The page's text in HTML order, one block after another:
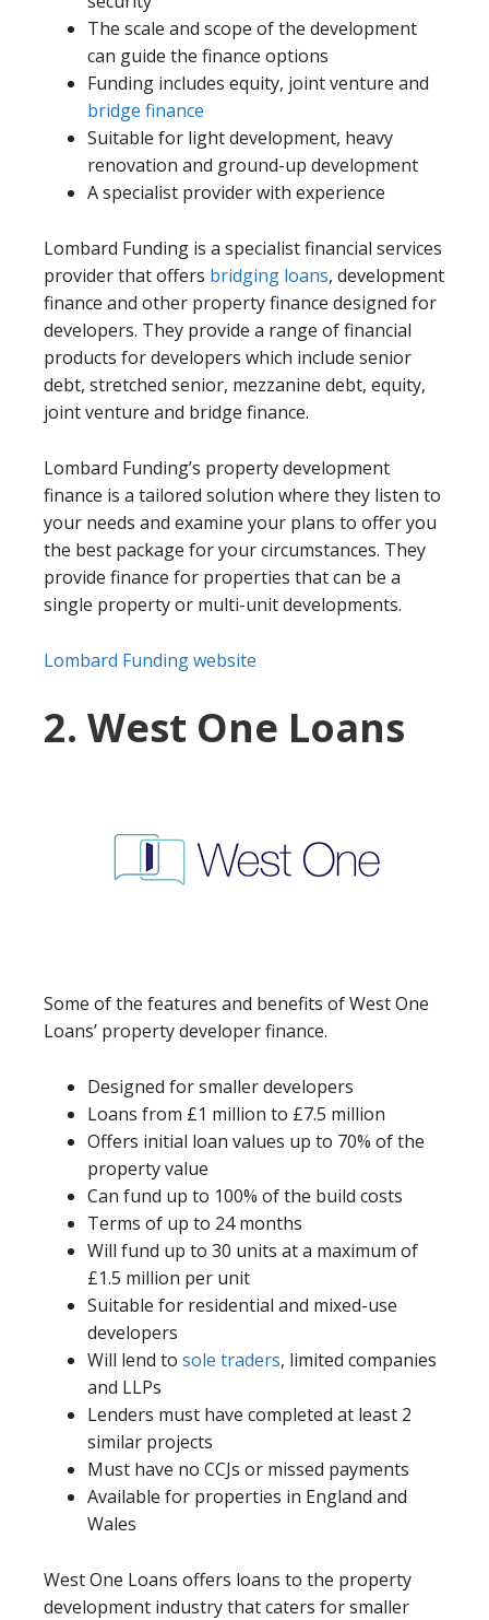
The scale and scope of the development
can guide the finance options
Funding includes equity, joint venture and
bridge finance
Suitable for light development, heavy
renovation and ground-up development
A specialist provider with experience
Lombard Funding is a specialist financial services
provider that offers bridging loans, development
finance and other property finance designed for
developers. They provide a range of financial
products for developers which include senior
debt, stretched senior, mezzanine debt, equity,
joint venture and bridge finance.
Lombard Funding’s property development
finance is a tailored solution where they listen to
your needs and examine your plans to offer you
the best package for your circumstances. They
provide finance for properties that can be a
single property or multi-unit developments.
Lombard Funding website
2. West One Loans
Some of the features and benefits of West One
Loans’ property developer finance.
Designed for smaller developers
Loans from £1 million to £7.5 million
Offers initial loan values up to 70% of the
property value
Can fund up to 100% of the build costs
Terms of up to 24 months
Will fund up to 30 units at a maximum of
£1.5 million per unit
Suitable for residential and mixed-use
developers
Will lend to sole traders, limited companies
and LLPs
Lenders must have completed at least 2
similar projects
Must have no CCJs or missed payments
Available for properties in England and
Wales
West One Loans offers loans to the property
development industry that caters for smaller